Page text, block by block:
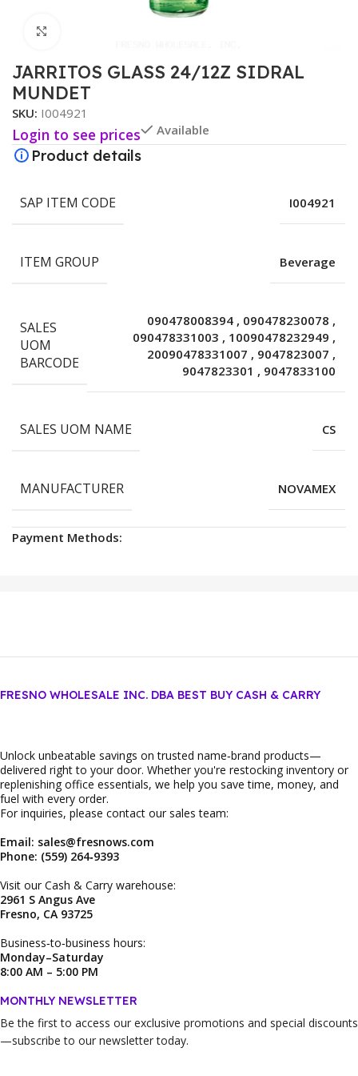
JARRITOS GLASS 24/12Z SIDRAL
MUNDET
SKU: I004921
Login to see prices Available
Product details
SAP ITEM CODE I004921
ITEM GROUP Beverage
SALES
UOM
BARCODE
090478008394 , 090478230078 ,
090478331003 , 10090478232949 ,
20090478331007 , 9047823007 ,
9047823301 , 9047833100
SALES UOM NAME CS
MANUFACTURER NOVAMEX
Payment Methods:
FRESNO WHOLESALE INC. DBA BEST BUY CASH & CARRY
Unlock unbeatable savings on trusted name‑brand products—
delivered right to your door. Whether you're restocking inventory or
replenishing office essentials, we help you save time, money, and
fuel with every order.
For inquiries, please contact our sales team:
Email: sales@fresnows.com
Phone: (559) 264‑9393
Visit our Cash & Carry warehouse:
2961 S Angus Ave
Fresno, CA 93725
Business‑to‑business hours:
Monday–Saturday
8:00 AM – 5:00 PM
MONTHLY NEWSLETTER
Be the first to access our exclusive promotions and special discounts
—subscribe to our newsletter today.